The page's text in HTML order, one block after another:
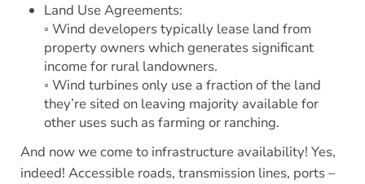
Land Use Agreements:
◦ Wind developers typically lease land from
property owners which generates significant
income for rural landowners.
◦ Wind turbines only use a fraction of the land
they’re sited on leaving majority available for
other uses such as farming or ranching.
And now we come to infrastructure availability! Yes,
indeed! Accessible roads, transmission lines, ports –